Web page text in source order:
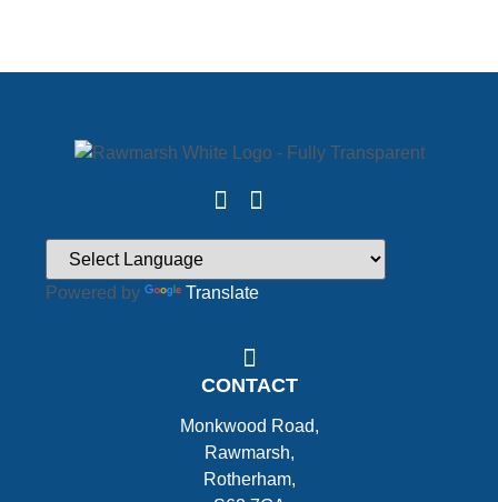
Powered by Translate
CONTACT
Monkwood Road,
Rawmarsh,
Rotherham,